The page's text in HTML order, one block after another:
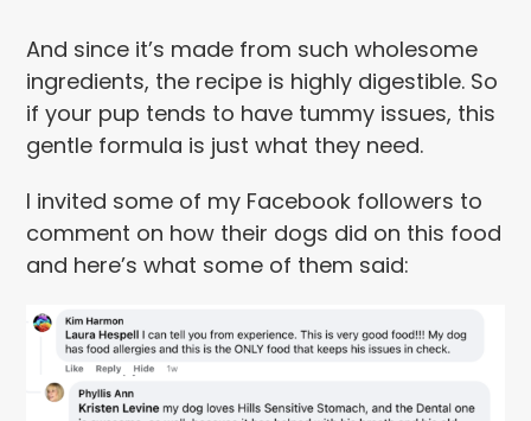
And since it’s made from such wholesome
ingredients, the recipe is highly digestible. So
if your pup tends to have tummy issues, this
gentle formula is just what they need.
I invited some of my Facebook followers to
comment on how their dogs did on this food
and here’s what some of them said: